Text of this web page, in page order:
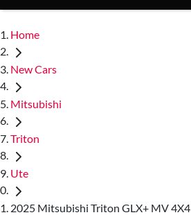
Home
New Cars
Mitsubishi
Triton
Ute
2025 Mitsubishi Triton GLX+ MV 4X4